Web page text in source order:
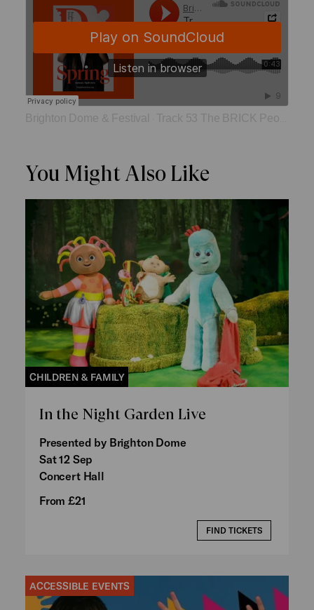
Brighton Dome & Festival Track 53 The BRICK People
You Might Also Like
CHILDREN & FAMILY
In the Night Garden Live
Presented by Brighton Dome
Sat 12 Sep
Concert Hall
From £21
FIND TICKETS
ACCESSIBLE EVENTS